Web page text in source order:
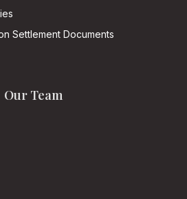
Settlement Documents
Our Team